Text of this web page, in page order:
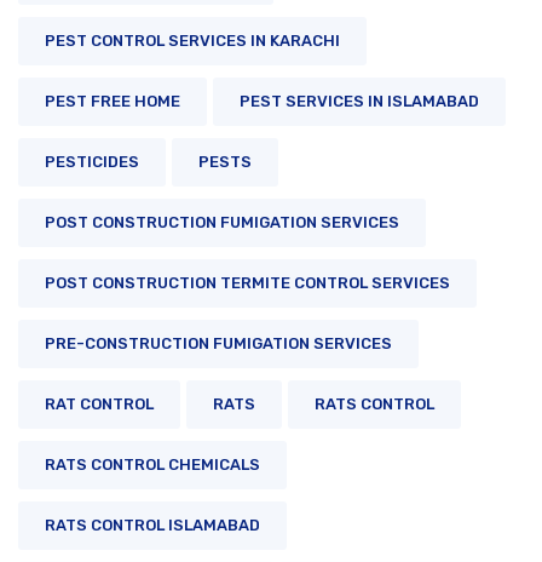
PEST CONTROL SERVICES IN KARACHI
PEST FREE HOME PEST SERVICES IN ISLAMABAD
PESTICIDES PESTS
POST CONSTRUCTION FUMIGATION SERVICES
POST CONSTRUCTION TERMITE CONTROL SERVICES
PRE-CONSTRUCTION FUMIGATION SERVICES
RAT CONTROL RATS RATS CONTROL
RATS CONTROL CHEMICALS
RATS CONTROL ISLAMABAD